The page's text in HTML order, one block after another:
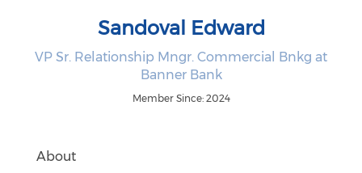
Sandoval Edward
VP Sr. Relationship Mngr. Commercial Bnkg at
Banner Bank
Member Since: 2024
About